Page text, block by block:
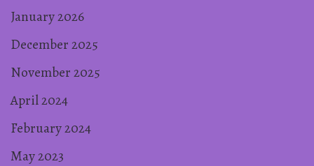
January 2026
December 2025
November 2025
April 2024
February 2024
May 2023